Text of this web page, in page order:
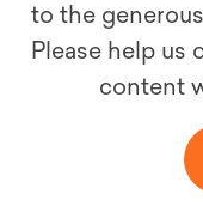
to the
Please help us
content